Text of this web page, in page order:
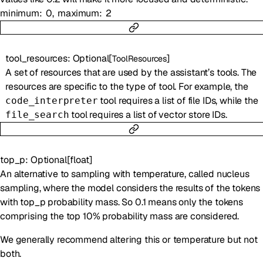
minimum 0 maximum 2
tool_resources: Optional[ToolResources]
A set of resources that are used by the assistant’s tools. The
resources are specific to the type of tool. For example, the
code_interpreter tool requires a list of file IDs, while the
file_search tool requires a list of vector store IDs.
top_p: Optional[float]
An alternative to sampling with temperature, called nucleus
sampling, where the model considers the results of the tokens
with top_p probability mass. So 0.1 means only the tokens
comprising the top 10% probability mass are considered.
We generally recommend altering this or temperature but not
both.